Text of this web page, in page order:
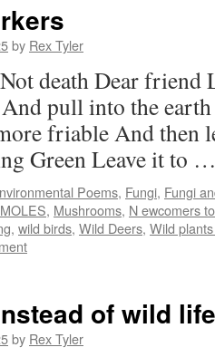
by Rex Tyler
death Dear friend
And pull into the
friable And then
Green Leave it to
Poems, Fungi, Fungi
MOLES, Mushrooms, N ewcomers
, wild birds, Wild Deers, Wild
of wild
by Rex Tyler